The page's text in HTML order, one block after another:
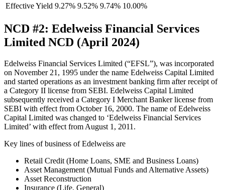
Effective Yield 9.27% 9.52% 9.74% 10.00%
NCD #2: Edelweiss Financial Services
Limited NCD (April 2024)
Edelweiss Financial Services Limited (“EFSL”), was incorporated
on November 21, 1995 under the name Edelweiss Capital Limited
and started operations as an investment banking firm after receipt of
a Category II license from SEBI. Edelweiss Capital Limited
subsequently received a Category I Merchant Banker license from
SEBI with effect from October 16, 2000. The name of Edelweiss
Capital Limited was changed to ‘Edelweiss Financial Services
Limited’ with effect from August 1, 2011.
Key lines of business of Edelweiss are
Retail Credit (Home Loans, SME and Business Loans)
Asset Management (Mutual Funds and Alternative Assets)
Asset Reconstruction
Insurance (Life, General)